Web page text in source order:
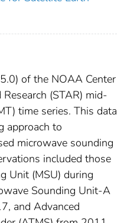
of the NOAA Center
(STAR) mid-
time series. This data
approach to
microwave sounding
included those
Unit (MSU) during
Sounding Unit-A
and Advanced